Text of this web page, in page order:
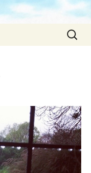
Search
for: